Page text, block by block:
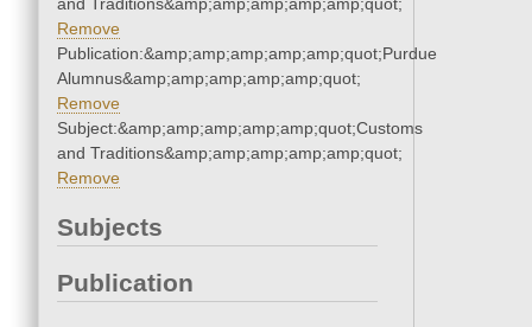
Remove
Publication:&amp;amp;amp;amp;amp;quot;Purdue
Alumnus&amp;amp;amp;amp;amp;quot;
Remove
Subject:&amp;amp;amp;amp;amp;quot;Customs
and Traditions&amp;amp;amp;amp;amp;quot;
Remove
Subjects
Publication